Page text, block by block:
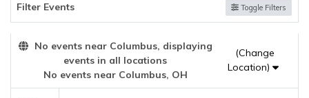
Filter Events Toggle Filters
No events near Columbus, displaying
events in all locations
No events near Columbus, OH
(Change
Location)